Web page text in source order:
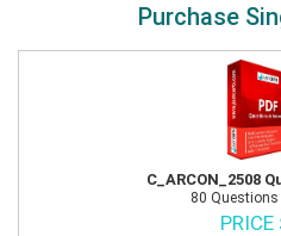
Purchase
C_ARCON_2508
80 Questions